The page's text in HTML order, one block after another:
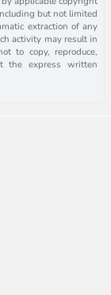
but not limited
extraction of any
activity may result in
to copy, reproduce,
the express written